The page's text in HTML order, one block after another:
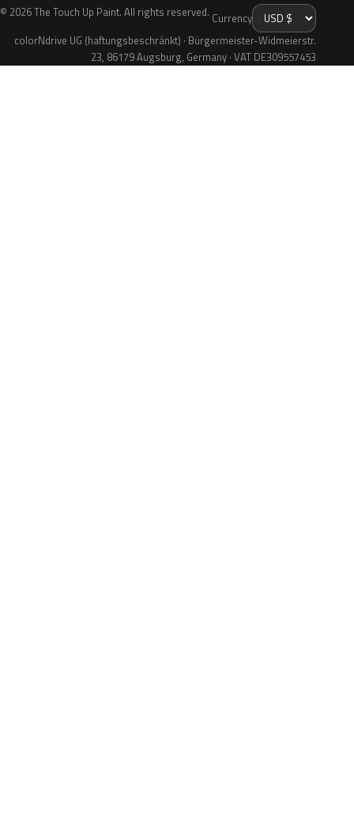
© 2026 The Touch Up Paint. All rights reserved. Currency
colorNdrive UG (haftungsbeschränkt) · Bürgermeister-Widmeierstr.
23, 86179 Augsburg, Germany · VAT DE309557453